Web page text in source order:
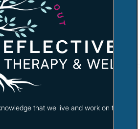
that we live and work on the